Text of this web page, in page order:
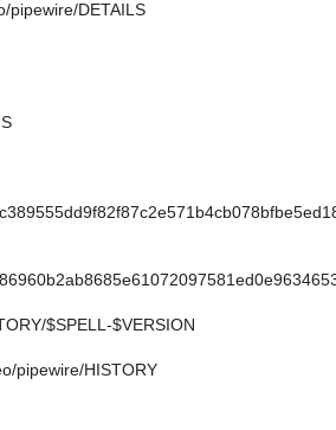
pipewire/DETAILS
$SPELL-$VERSION
pipewire/HISTORY